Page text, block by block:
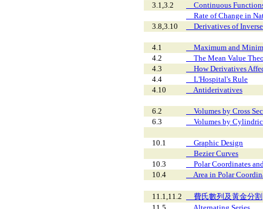
3.1,3.2
Continuous
Rate of Change in
3.8,3.10
Derivatives of
4.1
Maximum and
4.2
The Mean Value
4.3
How Derivatives
4.4
L'Hospital's Rule
4.10
Antiderivatives
6.2
Volumes by Cross
6.3
Volumes by
10.1
Graphic Design
Bezier Curves
10.3
Polar Coordinates
10.4
Area in Polar
11.1,11.2
費氏數列及黃金分割